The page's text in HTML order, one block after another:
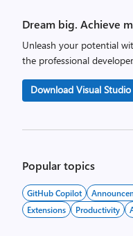
Dream big. Achieve
Unleash your potential
the professional
Download Visual Studio
Popular topics
GitHub Copilot
Extensions
Productivity